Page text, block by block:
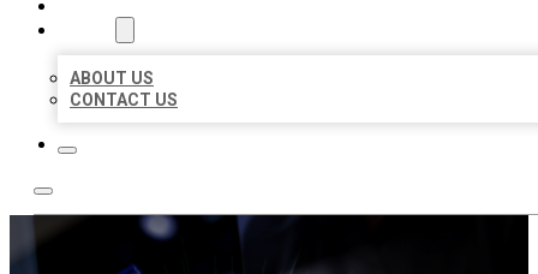
ABOUT US
CONTACT US